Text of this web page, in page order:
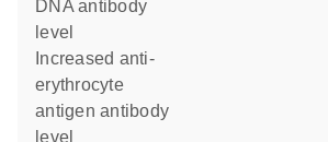
DNA antibody
level
erythrocyte
antigen antibody
level